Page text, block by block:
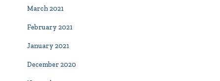
March 2021
February 2021
January 2021
December 2020